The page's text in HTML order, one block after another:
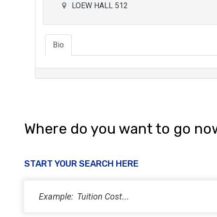
LOEW HALL 512
Bio
Where do you want to go
START YOUR SEARCH HERE